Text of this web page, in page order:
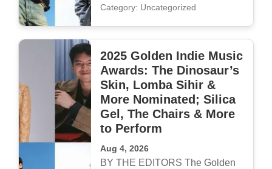
Category: Uncategorized
2025 Golden Indie Music
Awards: The Dinosaur’s
Skin, Lomba Sihir &
More Nominated; Silica
Gel, The Chairs & More
to Perform
Aug 4, 2026
BY THE EDITORS The Golden